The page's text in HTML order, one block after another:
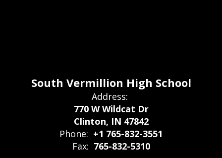
South Vermillion High School
Address:
770 W Wildcat Dr
Clinton, IN 47842
Phone: +1 765-832-3551
Fax: 765-832-5310